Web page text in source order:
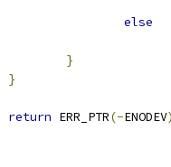
else
}
}
return ERR_PTR(-ENODEV